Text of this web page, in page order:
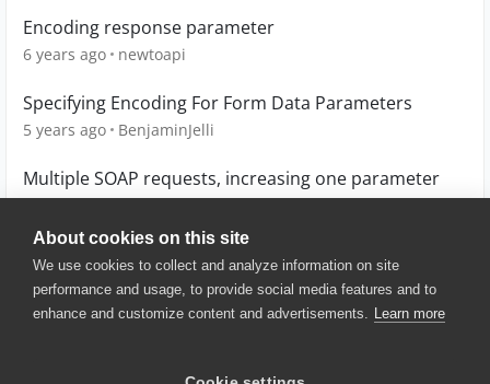
About cookies on this site
We use cookies to collect and analyze information on site
performance and usage, to provide social media features and to
enhance and customize content and advertisements. Learn more
Encoding response parameter
6 years ago newtoapi
Specifying Encoding For Form Data Parameters
5 years ago BenjaminJelli
Multiple SOAP requests, increasing one parameter
© 2025 SmartBear Software. All